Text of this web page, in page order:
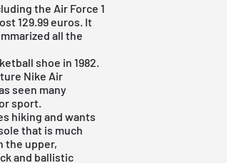
the Air Force 1
129.99 euros. It
all the
shoe in 1982.
Nike Air
seen many
sport.
hiking and wants
that is much
the upper,
and ballistic